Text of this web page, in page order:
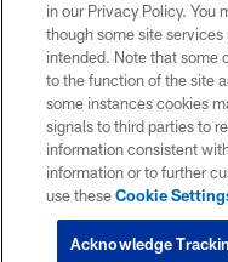
Play
in our Privacy Policy. You
though some site
intended. Note that some
to the function of the site
some instances cookies
signals to third parties to
information consistent
information or to further
use theseCookie
Acknowledge